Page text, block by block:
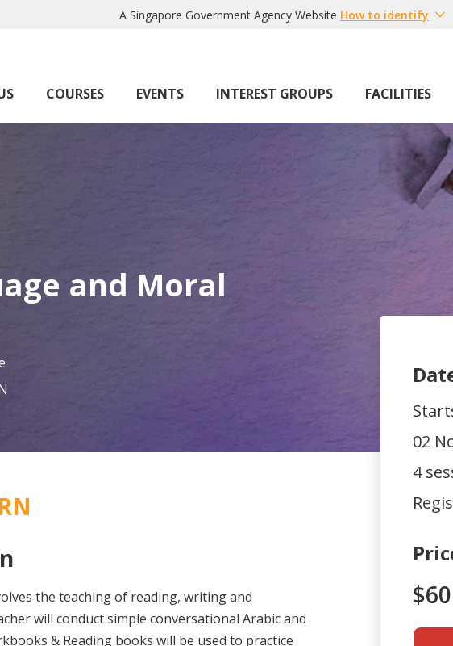
A Singapore Government Agency Website How to identify
COURSES EVENTS INTEREST GROUPS FACILITIES
and Moral
02
4
the teaching of reading, writing and
will conduct simple conversational Arabic and
& Reading books will be used to practice